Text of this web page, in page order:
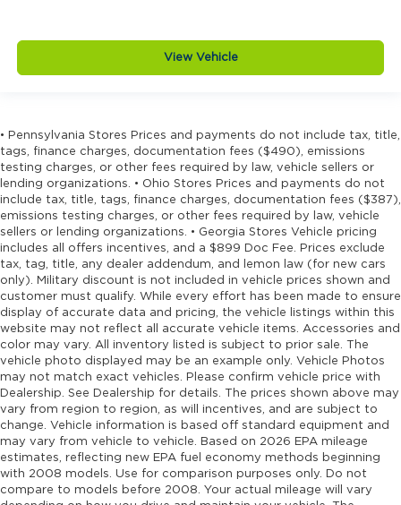
View Vehicle
• Pennsylvania Stores Prices and payments do not include tax, title,
tags, finance charges, documentation fees ($490), emissions
testing charges, or other fees required by law, vehicle sellers or
lending organizations. • Ohio Stores Prices and payments do not
include tax, title, tags, finance charges, documentation fees ($387),
emissions testing charges, or other fees required by law, vehicle
sellers or lending organizations. • Georgia Stores Vehicle pricing
includes all offers incentives, and a $899 Doc Fee. Prices exclude
tax, tag, title, any dealer addendum, and lemon law (for new cars
only). Military discount is not included in vehicle prices shown and
customer must qualify. While every effort has been made to ensure
display of accurate data and pricing, the vehicle listings within this
website may not reflect all accurate vehicle items. Accessories and
color may vary. All inventory listed is subject to prior sale. The
vehicle photo displayed may be an example only. Vehicle Photos
may not match exact vehicles. Please confirm vehicle price with
Dealership. See Dealership for details. The prices shown above may
vary from region to region, as will incentives, and are subject to
change. Vehicle information is based off standard equipment and
may vary from vehicle to vehicle. Based on 2026 EPA mileage
estimates, reflecting new EPA fuel economy methods beginning
with 2008 models. Use for comparison purposes only. Do not
compare to models before 2008. Your actual mileage will vary